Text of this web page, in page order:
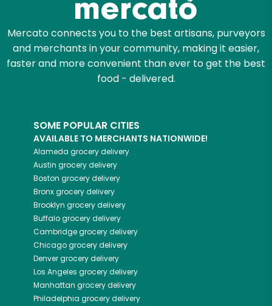
Mercato connects you to the best artisans, purveyors
and merchants in your community, making it easier,
faster and more convenient than ever to get the best
food - delivered.
SOME POPULAR CITIES
AVAILABLE TO MERCHANTS NATIONWIDE!
Alameda grocery delivery
Austin grocery delivery
Boston grocery delivery
Bronxgrocery delivery
Brooklyn grocery delivery
Buffalogrocery delivery
Cambridgegrocery delivery
Chicagogrocery delivery
Denvergrocery delivery
Los Angeles grocery delivery
Manhattan grocery delivery
Philadelphia grocery delivery
Let's shop!